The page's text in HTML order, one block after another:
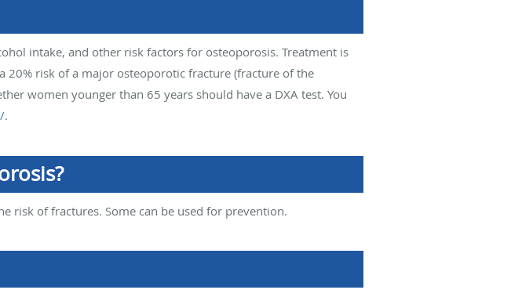
intake, and other risk factors for osteoporosis. Treatment is
20% risk of a major osteoporotic fracture (fracture of the
women younger than 65 years should have a DXA test. You
.
risk of fractures. Some can be used for prevention.